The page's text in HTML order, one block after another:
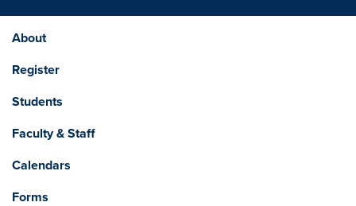
About
Register
Students
Faculty & Staff
Calendars
Forms